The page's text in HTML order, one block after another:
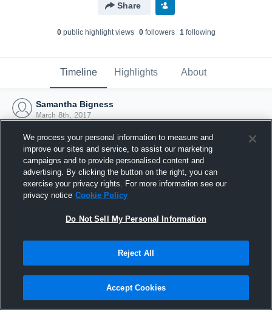
Share
0public highlight views 0followers 1following
Timeline Highlights About
Samantha Bigness
March 8th, 2017
Joined Hudl
8 March 2017
We process your personal information to measure and
improve our sites and service, to assist our marketing
campaigns and to provide personalised content and
advertising. By clicking the button on the right, you can
exercise your privacy rights. For more information see our
privacy notice Cookie Policy
Do Not Sell My Personal Information
Reject All
Accept Cookies